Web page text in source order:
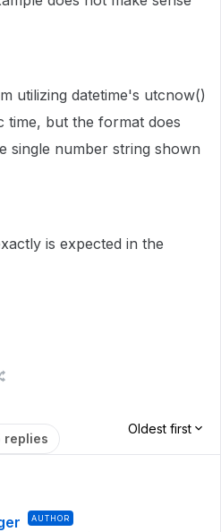
utilizing datetime's utcnow()
but the format does
single number string shown
is expected in the
replies
Oldest first
AUTHOR